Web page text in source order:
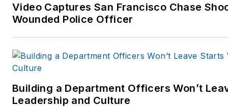
Video Captures San Francisco Chase
Wounded Police Officer
Building a Department Officers Won’t
Leadership and Culture